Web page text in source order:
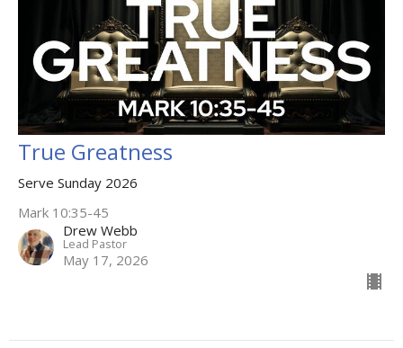
True Greatness
Serve Sunday 2026
Mark 10:35-45
Drew Webb
Lead Pastor
May 17, 2026